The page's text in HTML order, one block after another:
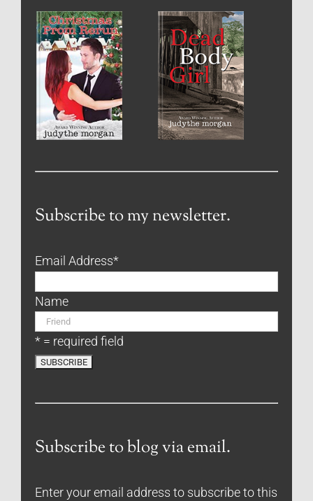
Subscribe to my newsletter.
Email Address*
Name
* = required field
Subscribe to blog via email.
Enter your email address to subscribe to this